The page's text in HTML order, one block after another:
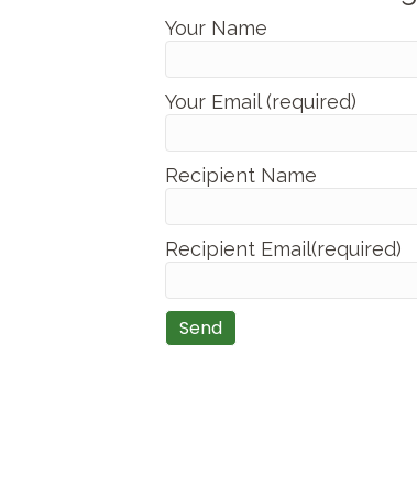
Your Name
Your Email (required)
Recipient Name
Recipient Email(required)